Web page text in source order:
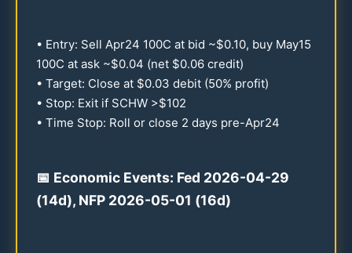
• Entry: Sell Apr24 100C at bid ~$0.10, buy May15
100C at ask ~$0.04 (net $0.06 credit)
• Target: Close at $0.03 debit (50% profit)
• Stop: Exit if SCHW >$102
• Time Stop: Roll or close 2 days pre-Apr24
📅 Economic Events: Fed 2026-04-29
(14d), NFP 2026-05-01 (16d)